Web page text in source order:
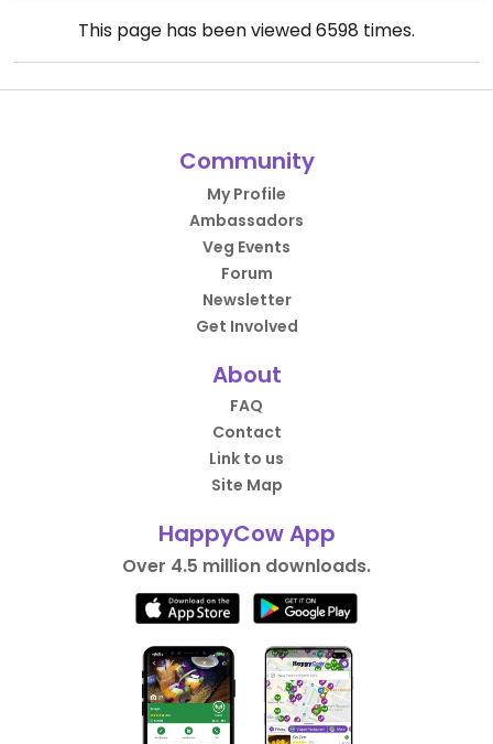
This page has been viewed6598 times.
Community
My Profile
Ambassadors
Veg Events
Forum
Newsletter
Get Involved
About
FAQ
Contact
Link to us
Site Map
HappyCow App
Over 4.5 million downloads.